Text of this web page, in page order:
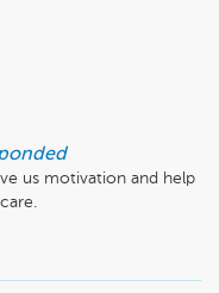
us motivation and help